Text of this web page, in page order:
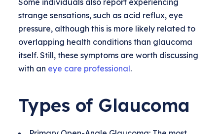
Some individuals also report experiencing
strange sensations, such as acid reflux, eye
pressure, although this is more likely related to
overlapping health conditions than glaucoma
itself. Still, these symptoms are worth discussing
with an eye care professional.
Types of Glaucoma